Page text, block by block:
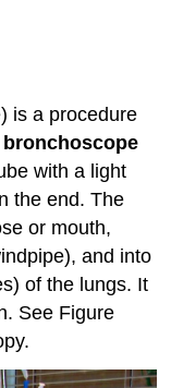
is a procedure
bronchoscope
with a light
the end. The
or mouth,
and into
of the lungs. It
See Figure